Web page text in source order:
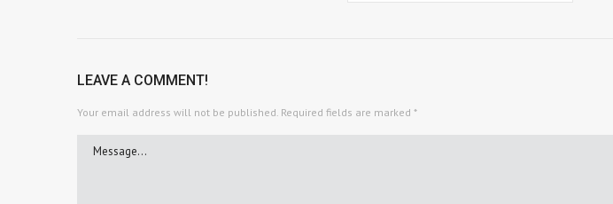
LEAVE A COMMENT!
Your email address will not be published. Required fields are marked *